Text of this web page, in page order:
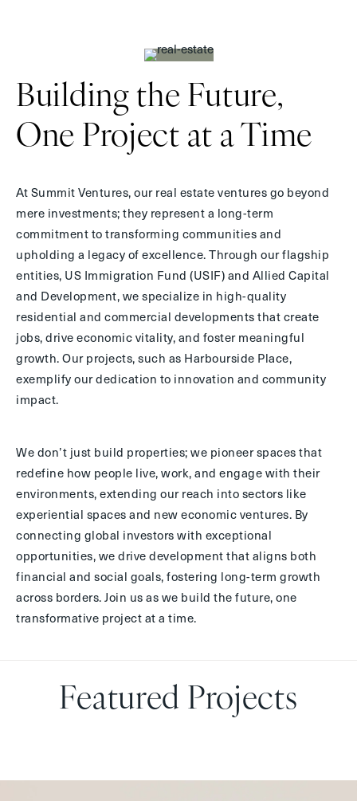
Building the Future,
One Project at a Time
At Summit Ventures, our real estate ventures go beyond
mere investments; they represent a long-term
commitment to transforming communities and
upholding a legacy of excellence. Through our flagship
entities, US Immigration Fund (USIF) and Allied Capital
and Development, we specialize in high-quality
residential and commercial developments that create
jobs, drive economic vitality, and foster meaningful
growth. Our projects, such as Harbourside Place,
exemplify our dedication to innovation and community
impact.
We don’t just build properties; we pioneer spaces that
redefine how people live, work, and engage with their
environments, extending our reach into sectors like
experiential spaces and new economic ventures. By
connecting global investors with exceptional
opportunities, we drive development that aligns both
financial and social goals, fostering long-term growth
across borders. Join us as we build the future, one
transformative project at a time.
Featured Projects